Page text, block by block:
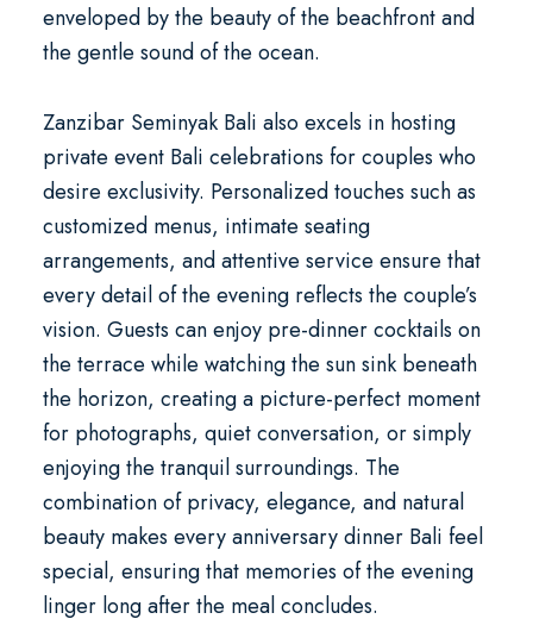
enveloped by the beauty of the beachfront and
the gentle sound of the ocean.
Zanzibar Seminyak Bali also excels in hosting
private event Bali celebrations for couples who
desire exclusivity. Personalized touches such as
customized menus, intimate seating
arrangements, and attentive service ensure that
every detail of the evening reflects the couple’s
vision. Guests can enjoy pre-dinner cocktails on
the terrace while watching the sun sink beneath
the horizon, creating a picture-perfect moment
for photographs, quiet conversation, or simply
enjoying the tranquil surroundings. The
combination of privacy, elegance, and natural
beauty makes everyanniversary dinner Bali feel
special, ensuring that memories of the evening
linger long after the meal concludes.